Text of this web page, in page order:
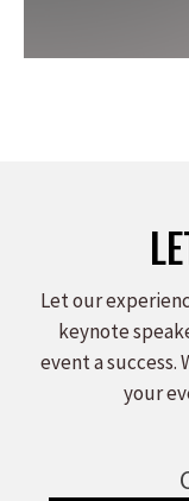
Let our
keynote
event a success.
your